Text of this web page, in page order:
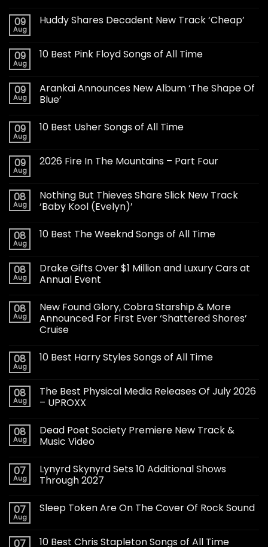
09
Aug
Huddy Shares Decadent New Track ‘Cheap’
09
Aug
10 Best Pink Floyd Songs of All Time
09
Aug
Arankai Announces New Album ‘The Shape Of
Blue’
09
Aug
10 Best Usher Songs of All Time
09
Aug
2026 Fire In The Mountains – Part Four
08
Aug
Nothing But Thieves Share Slick New Track
‘Baby Kool (Evelyn)’
08
Aug
10 Best The Weeknd Songs of All Time
08
Aug
Drake Gifts Over $1 Million and Luxury Cars at
Annual Event
08
Aug
New Found Glory, Cobra Starship & More
Announced For First Ever ‘Shattered Shores’
Cruise
08
Aug
10 Best Harry Styles Songs of All Time
08
Aug
The Best Physical Media Releases Of July 2026
– UPROXX
08
Aug
Dead Poet Society Premiere New Track &
Music Video
07
Aug
Lynyrd Skynyrd Sets 10 Additional Shows
Through 2027
07
Aug
Sleep Token Are On The Cover Of Rock Sound
07 10 Best Chris Stapleton Songs of All Time